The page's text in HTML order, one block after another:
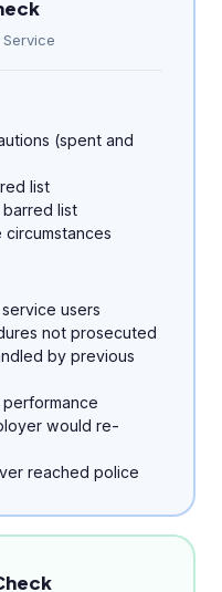
(spent and
list
list
users
not prosecuted
by previous
would re-
reached police